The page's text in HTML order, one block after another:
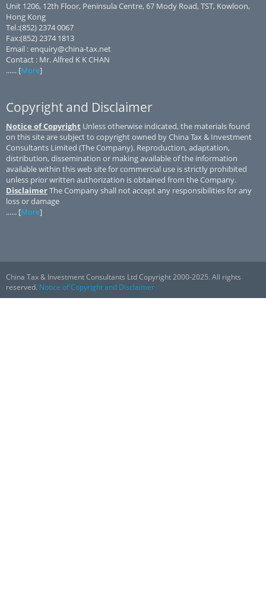
Unit 1206, 12th Floor, Peninsula Centre, 67 Mody Road, TST, Kowloon,
Hong Kong
Tel.:(852) 2374 0067
Fax:(852) 2374 1813
Email : enquiry@china-tax.net
Contact : Mr. Alfred K K CHAN
...... [More]
Copyright and Disclaimer
Notice of Copyright Unless otherwise indicated, the materials found
on this site are subject to copyright owned by China Tax & Investment
Consultants Limited (The Company). Reproduction, adaptation,
distribution, dissemination or making available of the information
available within this web site for commercial use is strictly prohibited
unless prior written authorization is obtained from the Company.
DisclaimerThe Company shall not accept any responsibilities for any
loss or damage
...... [More]
China Tax & Investment Consultants Ltd Copyright 2000-2025. All rights
reserved. Notice of Copyright and Disclaimer